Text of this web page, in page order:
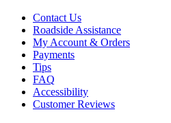
Contact Us
Roadside Assistance
My Account & Orders
Payments
Tips
FAQ
Accessibility
Customer Reviews